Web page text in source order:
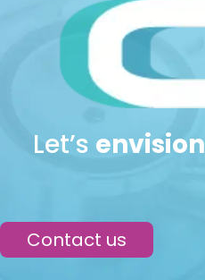
Let’s envision
Contact us